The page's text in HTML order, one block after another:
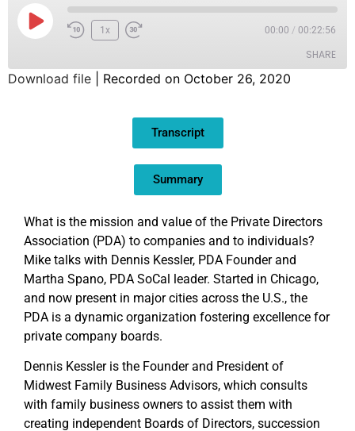
1x 00:00 / 00:22:56
SHARE
Download file Recorded on October 26, 2020
Transcript
Summary
What is the mission and value of the Private Directors
Association (PDA) to companies and to individuals?
Mike talks with Dennis Kessler, PDA Founder and
Martha Spano, PDA SoCal leader. Started in Chicago,
and now present in major cities across the U.S., the
PDA is a dynamic organization fostering excellence for
private company boards.
Dennis Kessler is the Founder and President of
Midwest Family Business Advisors, which consults
with family business owners to assist them with
creating independent Boards of Directors, succession